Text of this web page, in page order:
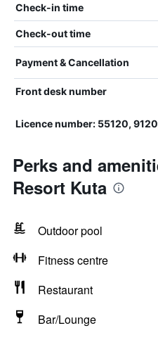
Check-in time
Check-out time
Payment & Cancellation
Front desk number
Licence number: 55120,
Perks and
Resort Kuta
Outdoor pool
Fitness centre
Restaurant
Bar/Lounge